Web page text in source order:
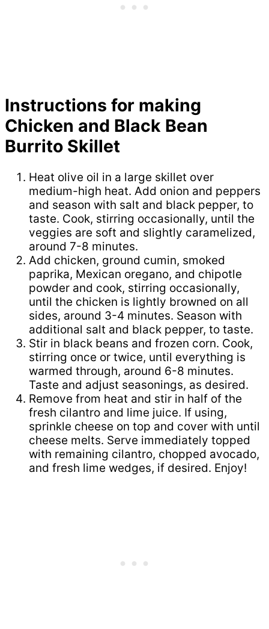
Instructions for making
Chicken and Black Bean
Burrito Skillet
Heat olive oil in a large skillet over
medium-high heat. Add onion and peppers
and season with salt and black pepper, to
taste. Cook, stirring occasionally, until the
veggies are soft and slightly caramelized,
around 7-8 minutes.
Add chicken, ground cumin, smoked
paprika, Mexican oregano, and chipotle
powder and cook, stirring occasionally,
until the chicken is lightly browned on all
sides, around 3-4 minutes. Season with
additional salt and black pepper, to taste.
Stir in black beans and frozen corn. Cook,
stirring once or twice, until everything is
warmed through, around 6-8 minutes.
Taste and adjust seasonings, as desired.
Remove from heat and stir in half of the
fresh cilantro and lime juice. If using,
sprinkle cheese on top and cover with until
cheese melts. Serve immediately topped
with remaining cilantro, chopped avocado,
and fresh lime wedges, if desired. Enjoy!